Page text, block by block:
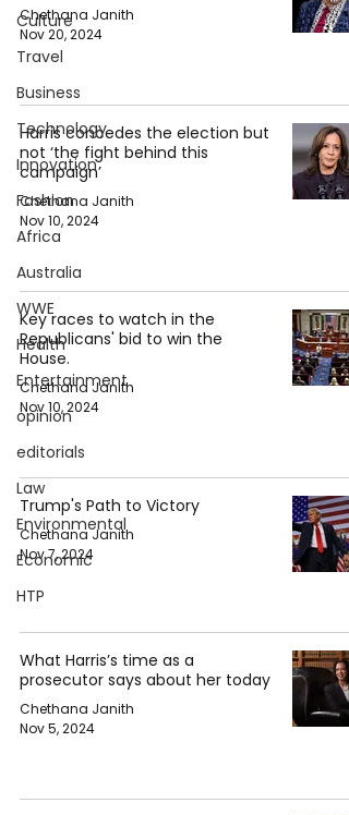
Culture
Travel
Business
Technology
Innovation
Fashion
Africa
Australia
WWE
Health
Entertainment
opinion
editorials
Law
Environmental
Economic
HTP
Chethana Janith
Nov 20, 2024
Harris concedes the election but
not ‘the fight behind this
campaign’
Chethana Janith
Nov 10, 2024
Key races to watch in the
Republicans' bid to win the
House.
Chethana Janith
Nov 10, 2024
Trump's Path to Victory
Chethana Janith
Nov 7, 2024
What Harris’s time as a
prosecutor says about her today
Chethana Janith
Nov 5, 2024